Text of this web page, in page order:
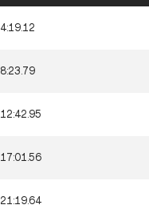
4:19.12
8:23.79
12:42.95
17:01.56
21:19.64